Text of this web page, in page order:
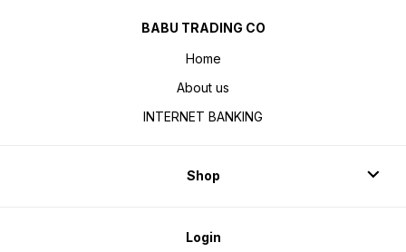
BABU TRADING CO
Home
About us
INTERNET BANKING
Shop
Login